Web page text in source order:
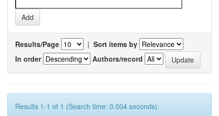
Results/Page | Sort items by
In order
Authors/record
Results 1-1 of 1 (Search time: 0.004 seconds).